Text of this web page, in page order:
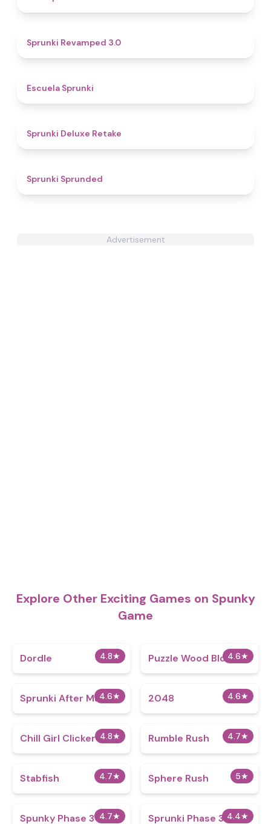
Sprunki Revamped 3.0
Escuela Sprunki
Sprunki Deluxe Retake
Sprunki Sprunded
Advertisement
Explore Other Exciting Games on Spunky
Game
4.8★
Dordle 4.6★
Puzzle Wood Block
4.6★
Sprunki After Math 4.6★
2048
4.8★
Chill Girl Clicker 4.7★
Rumble Rush
4.7★
Stabfish 5★
Sphere Rush
4.7★
Spunky Phase 3 4.4★
Sprunki Phase 3